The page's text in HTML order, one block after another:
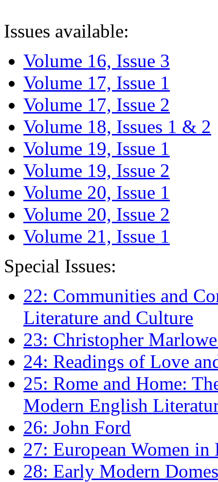
Issues available:
Volume 16, Issue 3
Volume 17, Issue 1
Volume 17, Issue 2
Volume 18, Issues 1 & 2
Volume 19, Issue 1
Volume 19, Issue 2
Volume 20, Issue 1
Volume 20, Issue 2
Volume 21, Issue 1
Special Issues:
22: Communities and
Literature and Culture
23: Christopher
24: Readings of Love
25: Rome and Home:
Modern English
26: John Ford
27: European Women
28: Early Modern